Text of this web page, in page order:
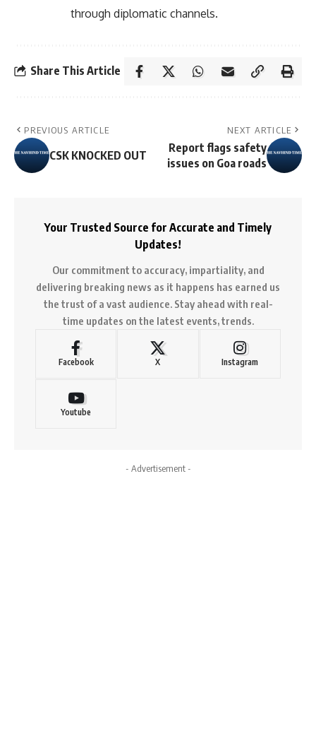
through diplomatic channels.
Share This Article
PREVIOUS ARTICLE
CSK KNOCKED OUT
NEXT ARTICLE
Report flags safety
issues on Goa roads
Your Trusted Source for Accurate and Timely
Updates!
Our commitment to accuracy, impartiality, and
delivering breaking news as it happens has earned us
the trust of a vast audience. Stay ahead with real-
time updates on the latest events, trends.
Facebook X Instagram
Youtube
- Advertisement -